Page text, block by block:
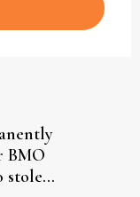
BMO
stole